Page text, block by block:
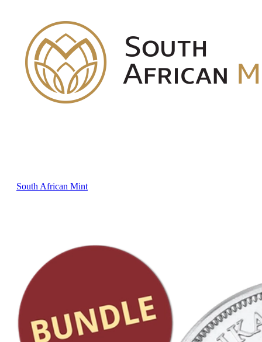
South African Mint